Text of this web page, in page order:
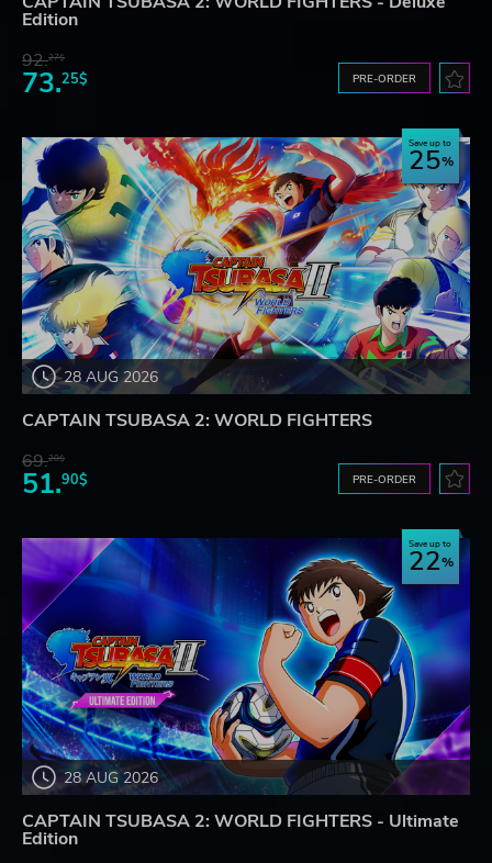
Edition
92.27$
73.25$ PRE-ORDER
28 AUG 2026
Save up to
25
CAPTAIN TSUBASA 2: WORLD FIGHTERS
69.20$
51.90$ PRE-ORDER
28 AUG 2026
Save up to
22
CAPTAIN TSUBASA 2: WORLD FIGHTERS - Ultimate
Edition